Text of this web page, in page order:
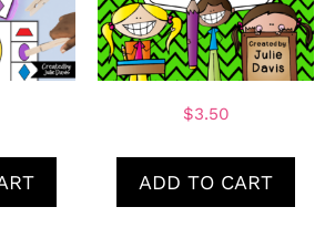
$3.50
ADD TO CART